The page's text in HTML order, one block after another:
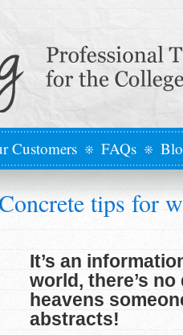
Customers FAQs
tips for
It’s an
world, there’s
heavens
abstracts!